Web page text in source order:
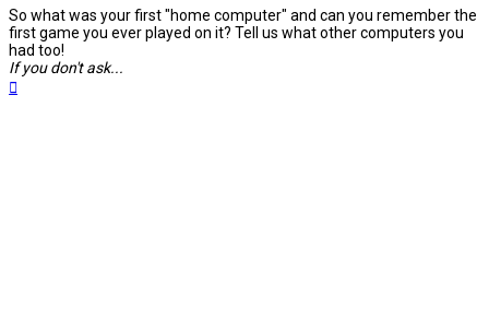
So what was your first "home computer" and can you remember the
first game you ever played on it? Tell us what other computers you
had too!
If you don't ask...